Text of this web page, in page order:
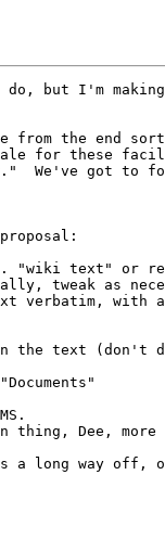
but I'm making
from the end
for these
We've got to
"wiki text" or
tweak as
verbatim, with
the text (don't
thing, Dee, more
a long way off,